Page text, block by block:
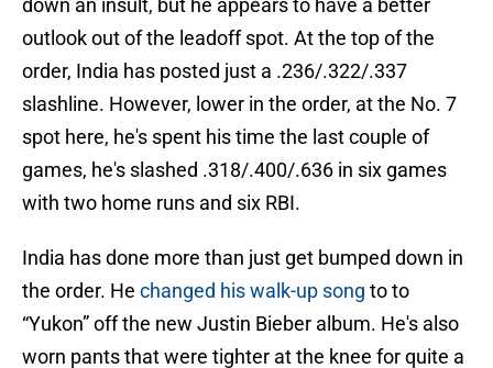
down an insult, but he appears to have a better
outlook out of the leadoff spot. At the top of the
order, India has posted just a .236/.322/.337
slashline. However, lower in the order, at the No. 7
spot here, he's spent his time the last couple of
games, he's slashed .318/.400/.636 in six games
with two home runs and six RBI.
India has done more than just get bumped down in
the order. He changed his walk-up song to to
“Yukon” off the new Justin Bieber album. He's also
worn pants that were tighter at the knee for quite a